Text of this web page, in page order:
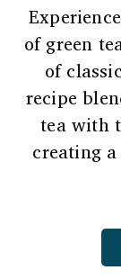
of green
of
recipe
tea with
creating